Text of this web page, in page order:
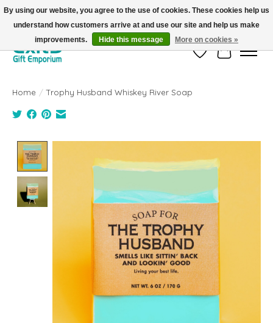
FREE SHIPPING on orders +$101. Automatic. No Code Required.
Wish ListCart
Home / Trophy Husband Whiskey River Soap
By using our website, you agree to the use of cookies. These cookies help us
understand how customers arrive at and use our site and help us make
improvements.
Hide this message More on cookies »